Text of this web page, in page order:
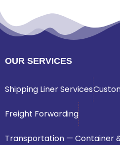
OUR SERVICES
Shipping Liner Services
Freight Forwarding
Transportation — Container